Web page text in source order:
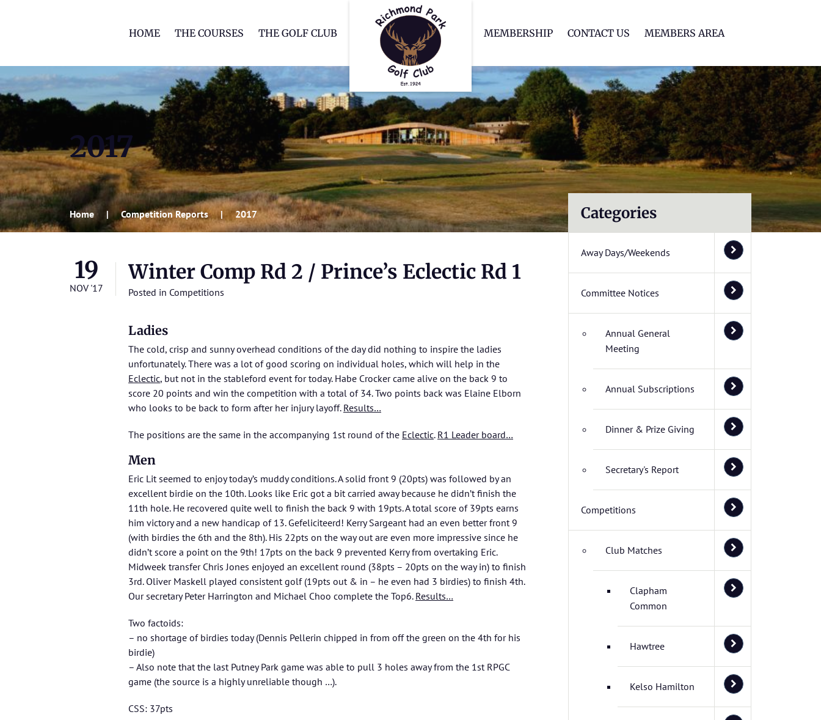
HOME THE COURSES THE GOLF CLUB MEMBERSHIP CONTACT US MEMBERS AREA
2017
Home Competition Reports 2017
19
NOV '17
Winter Comp Rd 2 / Prince’s Eclectic Rd 1
Posted in Competitions
Ladies
The cold, crisp and sunny overhead conditions of the day did nothing to inspire the ladies
unfortunately. There was a lot of good scoring on individual holes, which will help in the
Eclectic, but not in the stableford event for today. Habe Crocker came alive on the back 9 to
score 20 points and win the competition with a total of 34. Two points back was Elaine Elborn
who looks to be back to form after her injury layoff. Results…
The positions are the same in the accompanying 1st round of the Eclectic. R1 Leader board…
Men
Eric Lit seemed to enjoy today’s muddy conditions. A solid front 9 (20pts) was followed by an
excellent birdie on the 10th. Looks like Eric got a bit carried away because he didn’t finish the
11th hole. He recovered quite well to finish the back 9 with 19pts. A total score of 39pts earns
him victory and a new handicap of 13. Gefeliciteerd! Kerry Sargeant had an even better front 9
(with birdies the 6th and the 8th). His 22pts on the way out are even more impressive since he
didn’t score a point on the 9th! 17pts on the back 9 prevented Kerry from overtaking Eric.
Midweek transfer Chris Jones enjoyed an excellent round (38pts – 20pts on the way in) to finish
3rd. Oliver Maskell played consistent golf (19pts out & in – he even had 3 birdies) to finish 4th.
Our secretary Peter Harrington and Michael Choo complete the Top6. Results…
Two factoids:
– no shortage of birdies today (Dennis Pellerin chipped in from off the green on the 4th for his
birdie)
– Also note that the last Putney Park game was able to pull 3 holes away from the 1st RPGC
game (the source is a highly unreliable though …).
CSS: 37pts
Categories
Away Days/Weekends
Committee Notices
Annual General
Meeting
Annual Subscriptions
Dinner & Prize Giving
Secretary's Report
Competitions
Club Matches
Clapham
Common
Hawtree
Kelso Hamilton